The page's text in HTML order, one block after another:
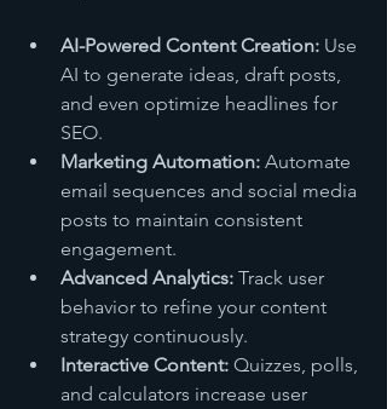
AI-Powered Content Creation: Use
AI to generate ideas, draft posts,
and even optimize headlines for
SEO.
Marketing Automation: Automate
email sequences and social media
posts to maintain consistent
engagement.
Advanced Analytics: Track user
behavior to refine your content
strategy continuously.
Interactive Content: Quizzes, polls,
and calculators increase user